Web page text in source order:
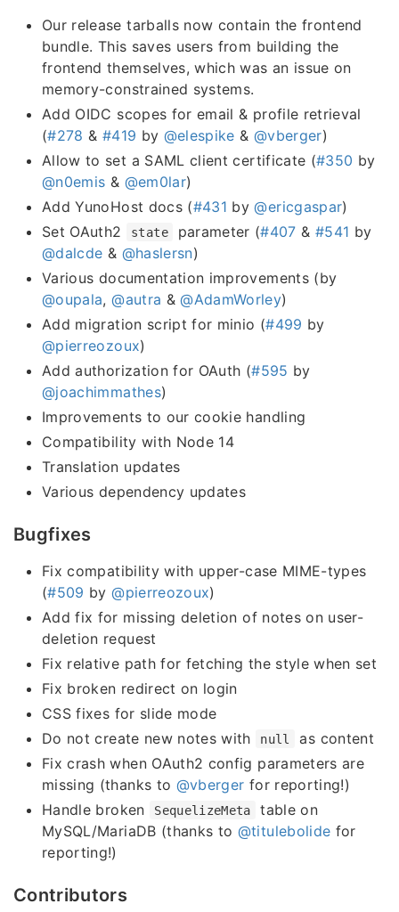
Our release tarballs now contain the frontend
bundle. This saves users from building the
frontend themselves, which was an issue on
memory-constrained systems.
Add OIDC scopes for email & profile retrieval
(#278 & #419 by @elespike & @vberger)
Allow to set a SAML client certificate (#350 by
@n0emis & @em0lar)
Add YunoHost docs (#431 by@ericgaspar)
Set OAuth2
state parameter (#407 & #541 by
@dalcde & @haslersn)
Various documentation improvements (by
@oupala,@autra &@AdamWorley)
Add migration script for minio (#499 by
@pierreozoux)
Add authorization for OAuth (#595 by
@joachimmathes)
Improvements to our cookie handling
Compatibility with Node 14
Translation updates
Various dependency updates
Bugfixes
Fix compatibility with upper-case MIME-types
(#509 by@pierreozoux)
Add fix for missing deletion of notes on user-
deletion request
Fix relative path for fetching the style when set
Fix broken redirect on login
CSS fixes for slide mode
Do not create new notes with
null
as content
Fix crash when OAuth2 config parameters are
missing (thanks to @vberger for reporting!)
Handle broken
SequelizeMeta
table on
MySQL/MariaDB (thanks to @titulebolide for
reporting!)
Contributors